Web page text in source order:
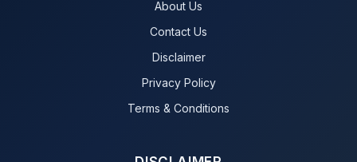
About Us
Contact Us
Disclaimer
Privacy Policy
Terms & Conditions